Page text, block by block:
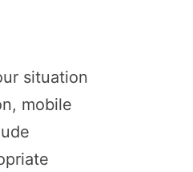
situation
mobile